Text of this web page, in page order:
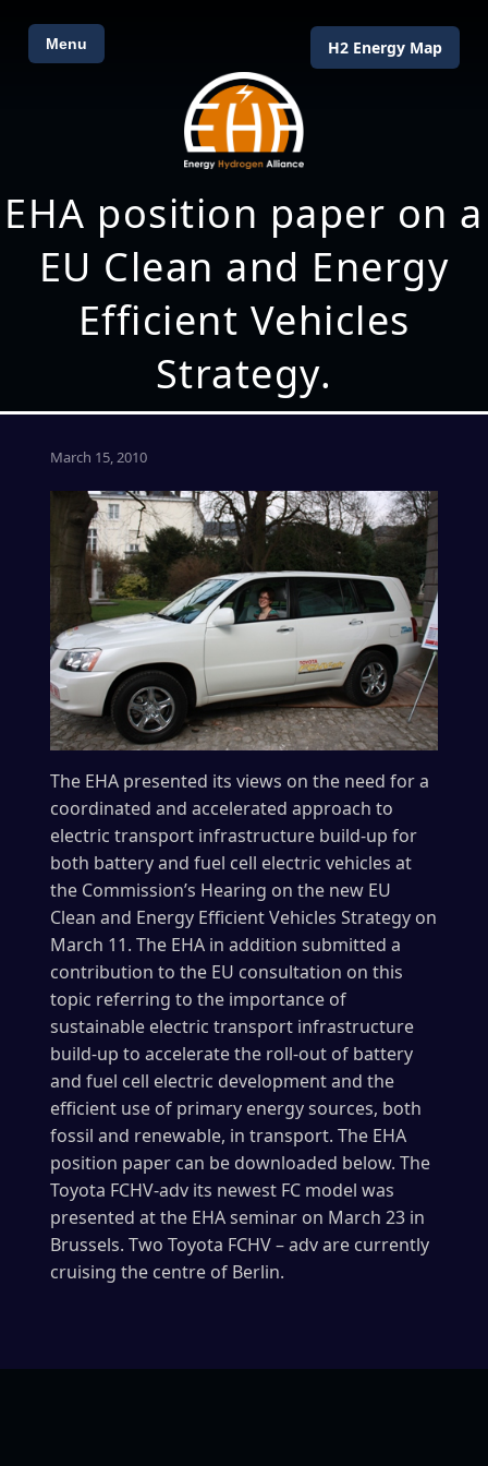
Menu H2 Energy Map
EHA position paper on a
EU Clean and Energy
Efficient Vehicles
Strategy.
March 15, 2010
The EHA presented its views on the need for a
coordinated and accelerated approach to
electric transport infrastructure build-up for
both battery and fuel cell electric vehicles at
the Commission’s Hearing on the new EU
Clean and Energy Efficient Vehicles Strategy on
March 11. The EHA in addition submitted a
contribution to the EU consultation on this
topic referring to the importance of
sustainable electric transport infrastructure
build-up to accelerate the roll-out of battery
and fuel cell electric development and the
efficient use of primary energy sources, both
fossil and renewable, in transport. The EHA
position paper can be downloaded below. The
Toyota FCHV-adv its newest FC model was
presented at the EHA seminar on March 23 in
Brussels. Two Toyota FCHV – adv are currently
cruising the centre of Berlin.